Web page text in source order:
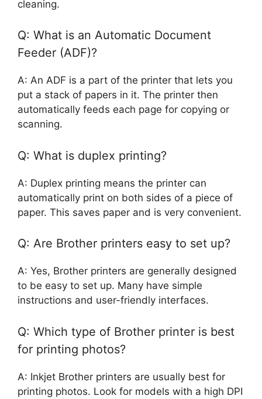
cleaning.
Q: What is an Automatic Document
Feeder (ADF)?
A: An ADF is a part of the printer that lets you
put a stack of papers in it. The printer then
automatically feeds each page for copying or
scanning.
Q: What is duplex printing?
A: Duplex printing means the printer can
automatically print on both sides of a piece of
paper. This saves paper and is very convenient.
Q: Are Brother printers easy to set up?
A: Yes, Brother printers are generally designed
to be easy to set up. Many have simple
instructions and user-friendly interfaces.
Q: Which type of Brother printer is best
for printing photos?
A: Inkjet Brother printers are usually best for
printing photos. Look for models with a high DPI